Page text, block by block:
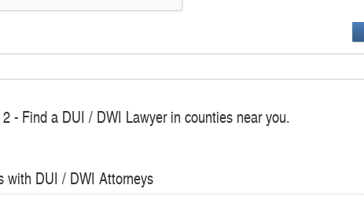
- Find a DUI / DWI Lawyer in counties near you.
with DUI / DWI Attorneys